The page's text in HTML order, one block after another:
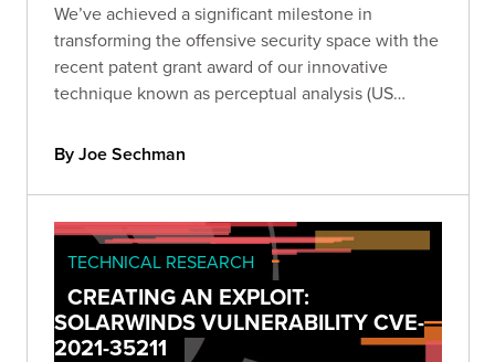
We’ve achieved a significant milestone in
transforming the offensive security space with the
recent patent grant award of our innovative
technique known as perceptual analysis (US
our patent and learn more about perceptual
By Joe Sechman
TECHNICAL RESEARCH
CREATING AN EXPLOIT:
SOLARWINDS VULNERABILITY CVE-
2021-35211